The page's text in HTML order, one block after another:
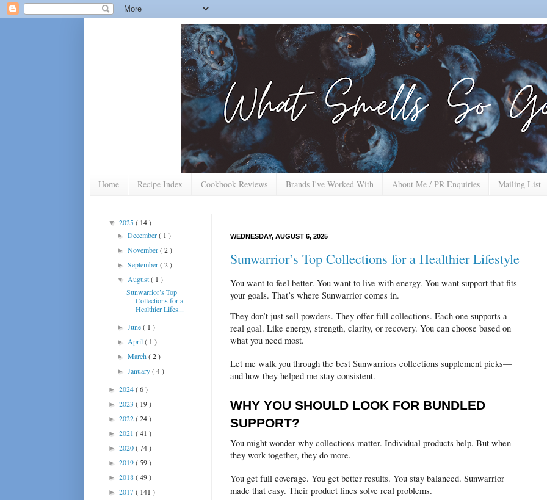
Home Recipe Index Cookbook Reviews Brands I've Worked With About Me / PR Enquiries Mailing List
WEDNESDAY, AUGUST 6, 2025
Sunwarrior’s Top Collections for a Healthier Lifestyle
You want to feel better. You want to live with energy. You want support that fits
your goals. That’s where Sunwarrior comes in.
They don’t just sell powders. They offer full collections. Each one supports a
real goal. Like energy, strength, clarity, or recovery. You can choose based on
what you need most.
Let me walk you through the best Sunwarriors collections supplement picks—
and how they helped me stay consistent.
WHY YOU SHOULD LOOK FOR BUNDLED
SUPPORT?
You might wonder why collections matter. Individual products help. But when
they work together, they do more.
You get full coverage. You get better results. You stay balanced. Sunwarrior
made that easy. Their product lines solve real problems.
▼ 2025( 14 )
►December( 1 )
►November( 2 )
►September( 2 )
▼ August( 1 )
Sunwarrior’s Top
Collections for a
Healthier Lifes...
►June( 1 )
► April( 1 )
►March( 2 )
►January( 4 )
► 2024( 6 )
► 2023 ( 19 )
► 2022( 24 )
► 2021 ( 41 )
► 2020( 74 )
► 2019( 59 )
► 2018( 49 )
► 2017( 141 )